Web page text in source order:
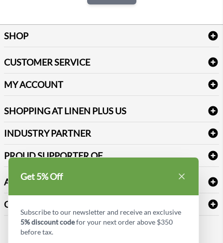
SHOP
Table Cloths & Napkins
Janitorial Supplies
Medical Supplies
CUSTOMER SERVICE
Delivery
FAQs
Refund & Return
Terms & Conditions
Sitemap
Reviews
MY ACCOUNT
Newsletter Sign up
SHOPPING AT LINEN PLUS US
Price Match Policy
Payment Options
INDUSTRY PARTNER
PROUD SUPPORTER OF
ABOUT LINEN PLUS US
Corporate Profile
Privacy Policy
CONNECT
Contact us
Style Insider BLOG
Get 5% Off
Subscribe to our newsletter and receive an exclusive
5% discount codefor your next order above $350
before tax.